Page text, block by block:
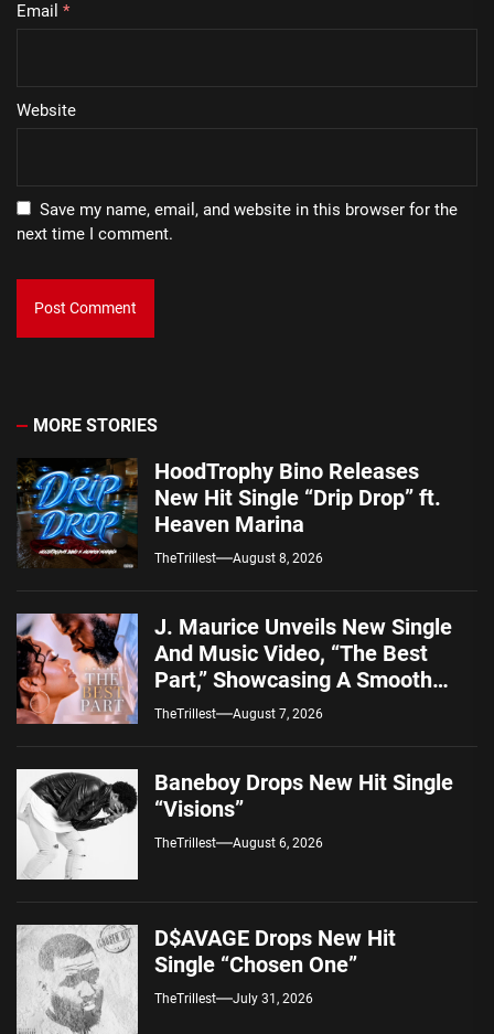
Email *
Website
Save my name, email, and website in this browser for the
next time I comment.
MORE STORIES
HoodTrophy Bino Releases
New Hit Single “Drip Drop” ft.
Heaven Marina
TheTrillest August 8, 2026
J. Maurice Unveils New Single
And Music Video, “The Best
Part,” Showcasing A Smooth
Alternative Sound
TheTrillest August 7, 2026
Baneboy Drops New Hit Single
“Visions”
TheTrillest August 6, 2026
D$AVAGE Drops New Hit
Single “Chosen One”
TheTrillest July 31, 2026